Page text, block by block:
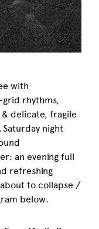
with
rhythms,
delicate, fragile
night
an evening full
refreshing
to collapse /
below.